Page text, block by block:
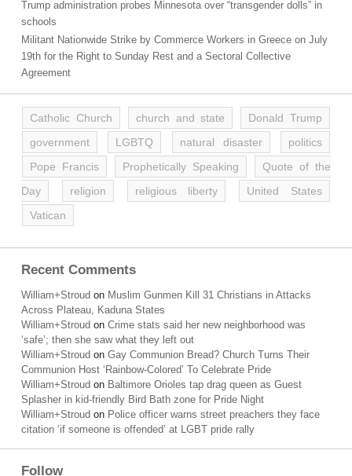
Trump administration probes Minnesota over “transgender dolls” in
schools
Militant Nationwide Strike by Commerce Workers in Greece on July
19th for the Right to Sunday Rest and a Sectoral Collective
Agreement
Catholic Church church and state
Donald Trump
government
LGBTQ natural disaster
politics
Pope Francis
Prophetically Speaking
Quote of the
Day
religion religious liberty
United States
Vatican
Recent Comments
William+Stroud on Muslim Gunmen Kill 31 Christians in Attacks
Across Plateau, Kaduna States
William+Stroud on Crime stats said her new neighborhood was
‘safe’; then she saw what they left out
William+Stroud on Gay Communion Bread? Church Turns Their
Communion Host ‘Rainbow-Colored’ To Celebrate Pride
William+Stroud on Baltimore Orioles tap drag queen as Guest
Splasher in kid-friendly Bird Bath zone for Pride Night
William+Stroud on Police officer warns street preachers they face
citation ‘if someone is offended’ at LGBT pride rally
Follow